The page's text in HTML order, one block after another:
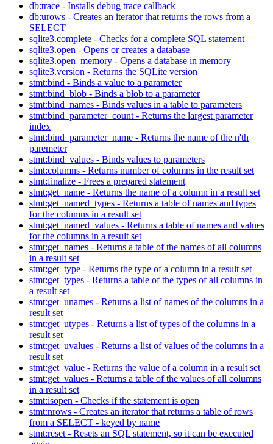
db:trace - Installs debug trace callback
db:urows - Creates an iterator that returns the rows from a
SELECT
sqlite3.complete - Checks for a complete SQL statement
sqlite3.open - Opens or creates a database
sqlite3.open_memory - Opens a database in memory
sqlite3.version - Returns the SQLite version
stmt:bind - Binds a value to a parameter
stmt:bind_blob - Binds a blob to a parameter
stmt:bind_names - Binds values in a table to parameters
stmt:bind_parameter_count - Returns the largest parameter
index
stmt:bind_parameter_name - Returns the name of the n'th
paremeter
stmt:bind_values - Binds values to parameters
stmt:columns - Returns number of columns in the result set
stmt:finalize - Frees a prepared statement
stmt:get_name - Returns the name of a column in a result set
stmt:get_named_types - Returns a table of names and types
for the columns in a result set
stmt:get_named_values - Returns a table of names and values
for the columns in a result set
stmt:get_names - Returns a table of the names of all columns
in a result set
stmt:get_type - Returns the type of a column in a result set
stmt:get_types - Returns a table of the types of all columns in
a result set
stmt:get_unames - Returns a list of names of the columns in a
result set
stmt:get_utypes - Returns a list of types of the columns in a
result set
stmt:get_uvalues - Returns a list of values of the columns in a
result set
stmt:get_value - Returns the value of a column in a result set
stmt:get_values - Returns a table of the values of all columns
in a result set
stmt:isopen - Checks if the statement is open
stmt:nrows - Creates an iterator that returns a table of rows
from a SELECT - keyed by name
stmt:reset - Resets an SQL statement, so it can be executed